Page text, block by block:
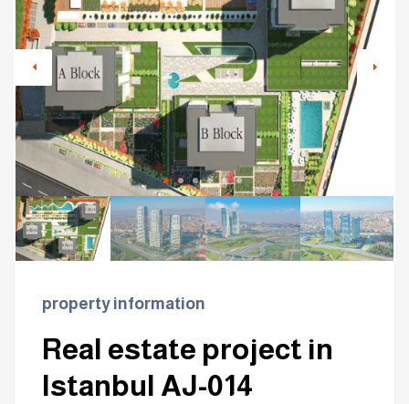
property information
Real estate project in
Istanbul AJ-014